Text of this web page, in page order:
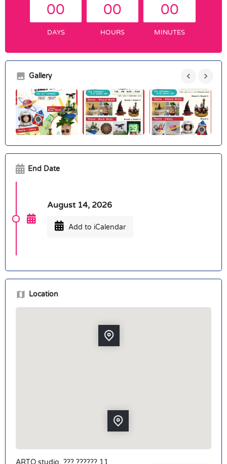
00
DAYS
00
HOURS
00
MINUTES
Gallery
End Date
August 14, 2026
Add to iCalendar
Location